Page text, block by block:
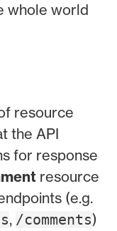
whole world
resource
the API
for response
resource
(e.g.
, /comments)